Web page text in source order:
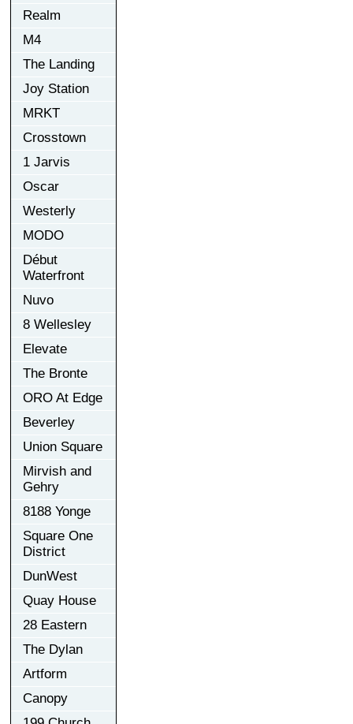
Realm
M4
The Landing
Joy Station
MRKT
Crosstown
1 Jarvis
Oscar
Westerly
MODO
Début
Waterfront
Nuvo
8 Wellesley
Elevate
The Bronte
ORO At Edge
Beverley
Union Square
Mirvish and
Gehry
8188 Yonge
Square One
District
DunWest
Quay House
28 Eastern
The Dylan
Artform
Canopy